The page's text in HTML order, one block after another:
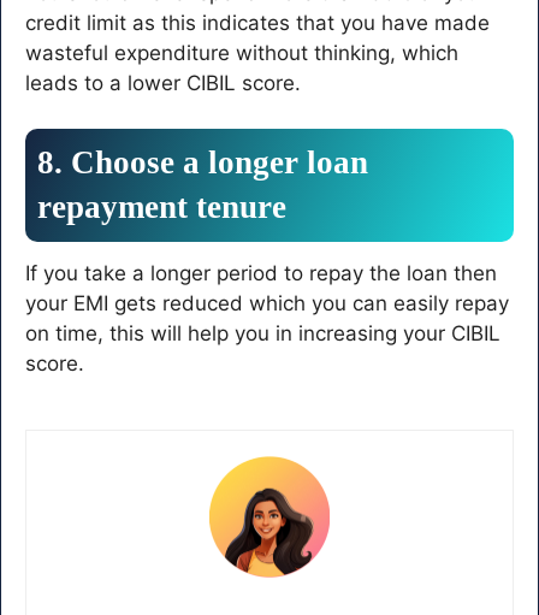
credit limit as this indicates that you have made
wasteful expenditure without thinking, which
leads to a lower CIBIL score.
8. Choose a longer loan
repayment tenure
If you take a longer period to repay the loan then
your EMI gets reduced which you can easily repay
on time, this will help you in increasing your CIBIL
score.